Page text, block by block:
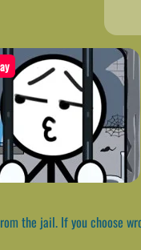
the jail. If you choose